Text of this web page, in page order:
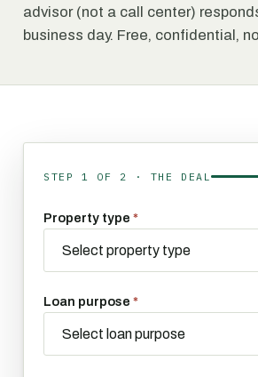
advisor (not a call center)
business day. Free, confidential,
STEP 1 OF 2 · THE DEAL
About the deal
Property type *
Loan purpose *